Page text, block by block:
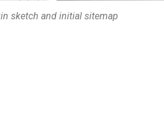
sketch and initial sitemap